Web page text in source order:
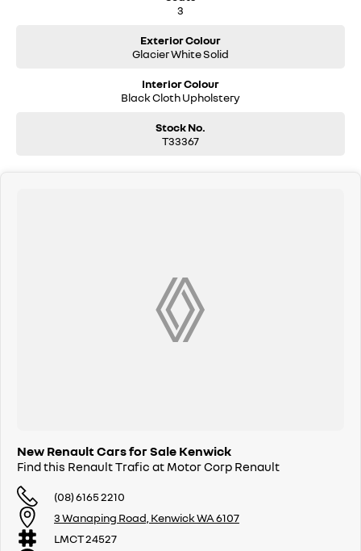
3
Exterior Colour
Glacier White Solid
Interior Colour
Black Cloth Upholstery
Stock No.
T33367
New Renault Cars for Sale Kenwick
Find this Renault Trafic at Motor Corp Renault
(08) 6165 2210
3 Wanaping Road, Kenwick WA 6107
LMCT 24527